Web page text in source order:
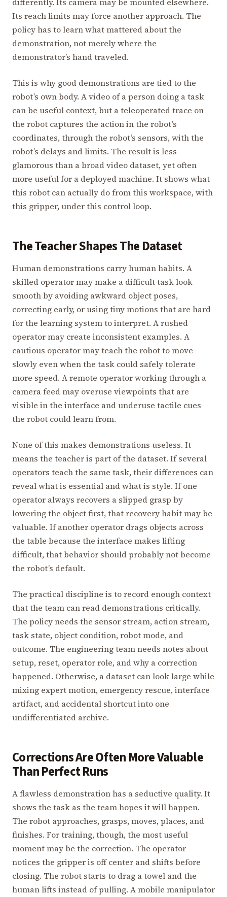
Its reach limits may force another approach. The
policy has to learn what mattered about the
demonstration, not merely where the
demonstrator’s hand traveled.
This is why good demonstrations are tied to the
robot’s own body. A video of a person doing a task
can be useful context, but a teleoperated trace on
the robot captures the action in the robot’s
coordinates, through the robot’s sensors, with the
robot’s delays and limits. The result is less
glamorous than a broad video dataset, yet often
more useful for a deployed machine. It shows what
this robot can actually do from this workspace, with
this gripper, under this control loop.
The Teacher Shapes The Dataset
Human demonstrations carry human habits. A
skilled operator may make a difficult task look
smooth by avoiding awkward object poses,
correcting early, or using tiny motions that are hard
for the learning system to interpret. A rushed
operator may create inconsistent examples. A
cautious operator may teach the robot to move
slowly even when the task could safely tolerate
more speed. A remote operator working through a
camera feed may overuse viewpoints that are
visible in the interface and underuse tactile cues
the robot could learn from.
None of this makes demonstrations useless. It
means the teacher is part of the dataset. If several
operators teach the same task, their differences can
reveal what is essential and what is style. If one
operator always recovers a slipped grasp by
lowering the object first, that recovery habit may be
valuable. If another operator drags objects across
the table because the interface makes lifting
difficult, that behavior should probably not become
the robot’s default.
The practical discipline is to record enough context
that the team can read demonstrations critically.
The policy needs the sensor stream, action stream,
task state, object condition, robot mode, and
outcome. The engineering team needs notes about
setup, reset, operator role, and why a correction
happened. Otherwise, a dataset can look large while
mixing expert motion, emergency rescue, interface
artifact, and accidental shortcut into one
undifferentiated archive.
Corrections Are Often More Valuable
Than Perfect Runs
A flawless demonstration has a seductive quality. It
shows the task as the team hopes it will happen.
The robot approaches, grasps, moves, places, and
finishes. For training, though, the most useful
moment may be the correction. The operator
notices the gripper is off center and shifts before
closing. The robot starts to drag a towel and the
human lifts instead of pulling. A mobile manipulator